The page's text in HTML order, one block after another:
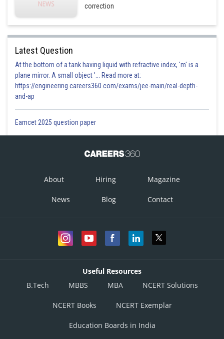
correction
Latest Question
At the bottom of a tank having liquid with refractive index, 'm' is a
plane mirror. A small object '... Read more at:
https://engineering.careers360.com/exams/jee-main/real-depth-
and-ap
Eamcet 2025 question paper
About Hiring Magazine
News Blog Contact
Useful Resources
B.Tech
MBBS MBA NCERT Solutions
NCERT Books NCERT Exemplar
Education Boards in India